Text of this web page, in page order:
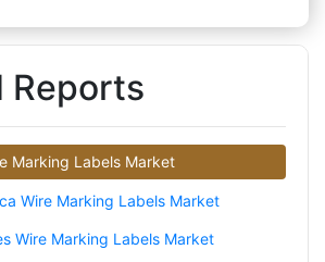
Reports
Marking Labels Market
Wire Marking Labels Market
Wire Marking Labels Market